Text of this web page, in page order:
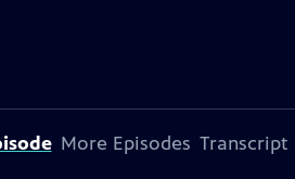
More Episodes Transcript